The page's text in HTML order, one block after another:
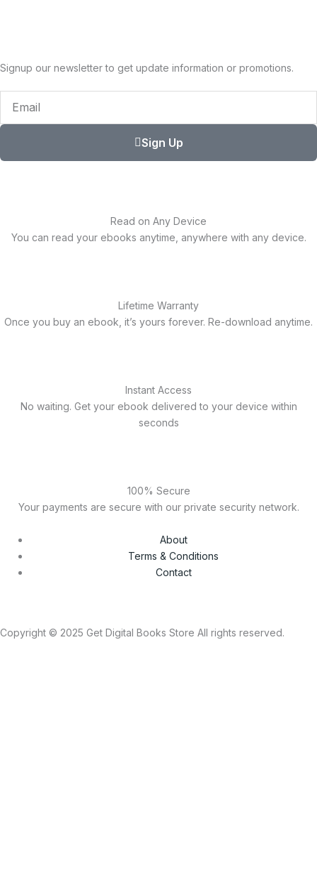
Signup our newsletter to get update information or promotions.
Sign Up
Read on Any Device
You can read your ebooks anytime, anywhere with any device.
Lifetime Warranty
Once you buy an ebook, it’s yours forever. Re-download anytime.
Instant Access
No waiting. Get your ebook delivered to your device within
seconds
100% Secure
Your payments are secure with our private security network.
About
Terms & Conditions
Contact
Copyright © 2025 Get Digital Books Store All rights reserved.